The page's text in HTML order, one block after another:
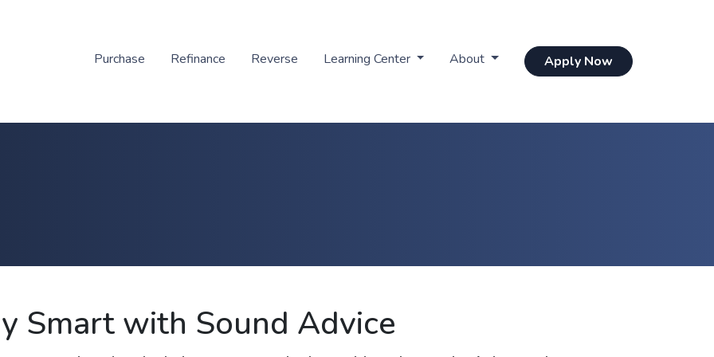
Purchase Refinance Reverse Learning Center About Apply Now
Smart with Sound Advice